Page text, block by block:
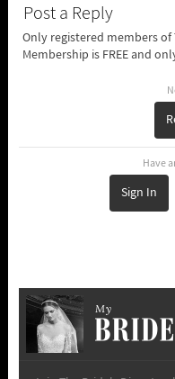
Post a Reply
Only registered members of
Membership is FREE and
Have
Sign In
My